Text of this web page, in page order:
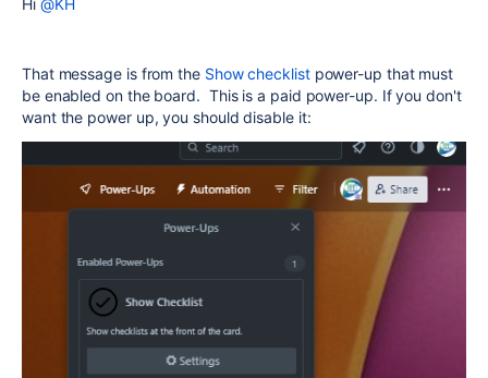
Hi @KH
That message is from the Show checklistpower-up that must
be enabled on the board. This is a paid power-up. If you don't
want the power up, you should disable it: